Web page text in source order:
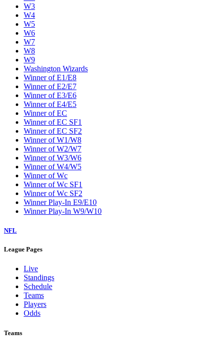
W3
W4
W5
W6
W7
W8
W9
Washington Wizards
Winner of E1/E8
Winner of E2/E7
Winner of E3/E6
Winner of E4/E5
Winner of EC
Winner of EC SF1
Winner of EC SF2
Winner of W1/W8
Winner of W2/W7
Winner of W3/W6
Winner of W4/W5
Winner of Wc
Winner of Wc SF1
Winner of Wc SF2
Winner Play-In E9/E10
Winner Play-In W9/W10
NFL
League Pages
Live
Standings
Schedule
Teams
Players
Odds
Teams